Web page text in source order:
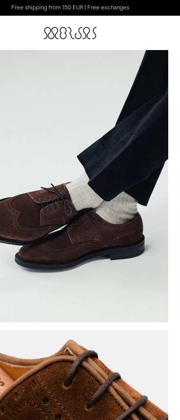
Free shipping from 150 EUR | Free exchanges